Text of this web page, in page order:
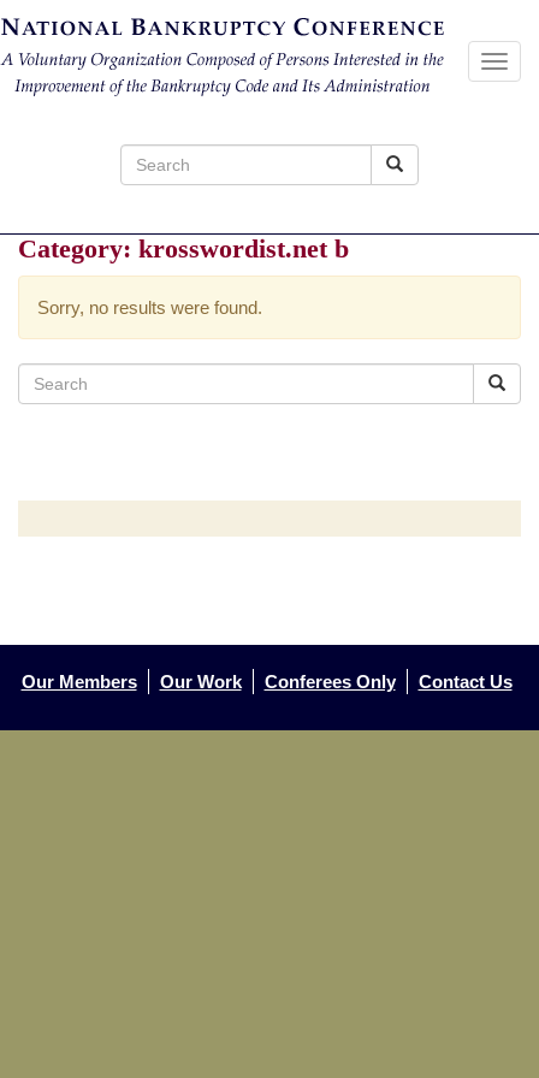
Category: krosswordist.net b
Sorry, no results were found.
Search
for:
Our Members Our Work Conferees Only Contact Us